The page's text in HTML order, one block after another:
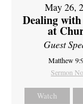
May 26,
Dealing
at
Guest
Matthew
Sermon
Watch